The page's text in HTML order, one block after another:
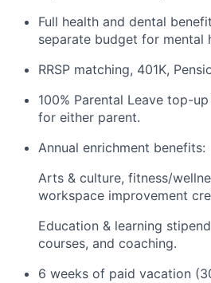
Full health and dental
separate budget for mental
RRSP matching, 401K,
100% Parental Leave top-
for either parent.
Annual enrichment benefits:
Arts & culture, fitness/
workspace improvement
Education & learning
courses, and coaching.
6 weeks of paid vacation